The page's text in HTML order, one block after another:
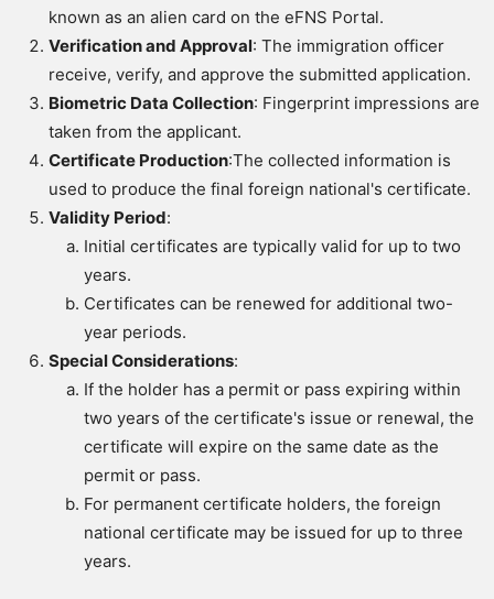
known as an alien card on the eFNS Portal.
Verification and Approval: The immigration officer
receive, verify, and approve the submitted application.
Biometric Data Collection: Fingerprint impressions are
taken from the applicant.
Certificate Production:The collected information is
used to produce the final foreign national's certificate.
Validity Period:
Initial certificates are typically valid for up to two
years.
Certificates can be renewed for additional two-
year periods.
Special Considerations:
If the holder has a permit or pass expiring within
two years of the certificate's issue or renewal, the
certificate will expire on the same date as the
permit or pass.
For permanent certificate holders, the foreign
national certificate may be issued for up to three
years.